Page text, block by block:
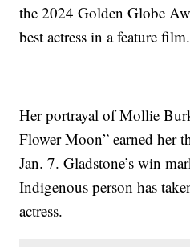
the 2024 Golden Globe
best actress in a feature film.
Her portrayal of Mollie
Flower Moon” earned her
Jan. 7. Gladstone’s win
Indigenous person has
actress.